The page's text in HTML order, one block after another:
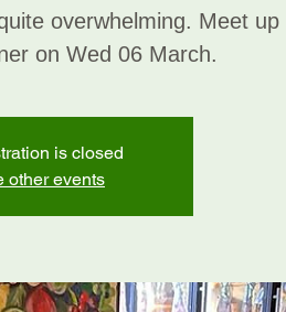
overwhelming. Meet up
on Wed 06 March.
is closed
other events